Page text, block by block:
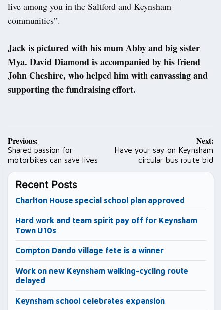
live among you in the Saltford and Keynsham
communities”.
Jack is pictured with his mum Abby and big sister
Mya. David Diamond is accompanied by his friend
John Cheshire, who helped him with canvassing and
supporting the fundraising effort.
Post
navigation
Previous:
Shared passion for
motorbikes can save lives
Next:
Have your say on Keynsham
circular bus route bid
Recent Posts
Charlton House special school plan approved
Hard work and team spirit pay off for Keynsham
Town U10s
Compton Dando village fete is a winner
Work on new Keynsham walking-cycling route
delayed
Keynsham school celebrates expansion